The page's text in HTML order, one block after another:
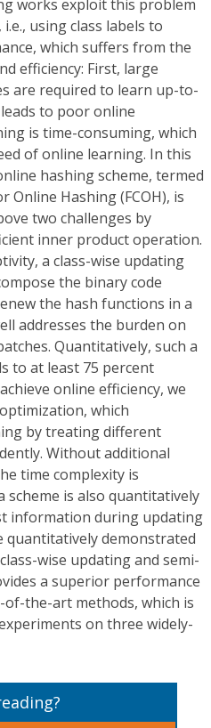
works exploit this problem
using class labels to
which suffers from the
efficiency: First, large
are required to learn up-to-
to poor online
is time-consuming, which
of online learning. In this
hashing scheme, termed
Online Hashing (FCOH), is
two challenges by
inner product operation.
a class-wise updating
the binary code
the hash functions in a
addresses the burden on
Quantitatively, such a
to at least 75 percent
online efficiency, we
which
by treating different
Without additional
time complexity is
scheme is also quantitatively
information during updating
quantitatively demonstrated
wise updating and semi-
a superior performance
the-art methods, which is
on three widely-